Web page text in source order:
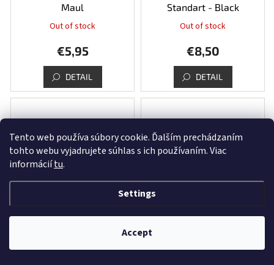
Tento web používa súbory cookie. Ďalším prechádzaním
tohto webu vyjadrujete súhlas s ich používaním. Viac
informáciítu.
Settings
Accept
Maul
Out of stock
€5,95
DETAIL
Standart - Black
Out of stock
€8,50
DETAIL